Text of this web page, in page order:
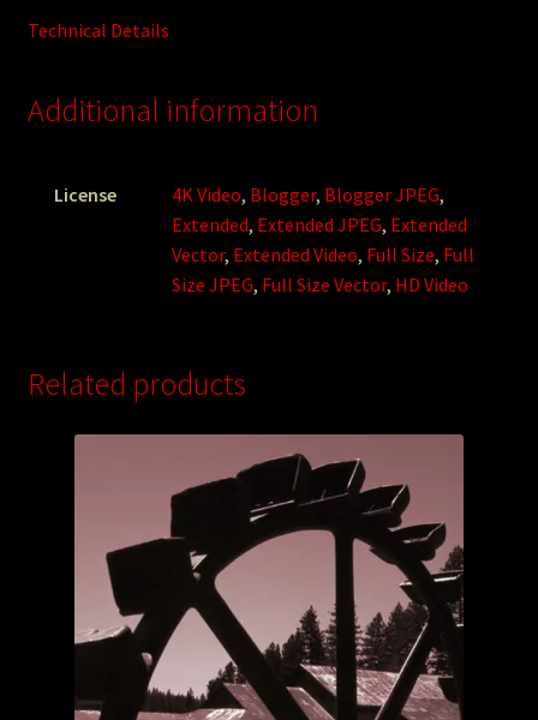
Technical Details
Additional information
License 4K Video, Blogger, Blogger JPEG,
Extended, Extended JPEG, Extended
Vector, Extended Video, Full Size, Full
Size JPEG, Full Size Vector, HD Video
Related products